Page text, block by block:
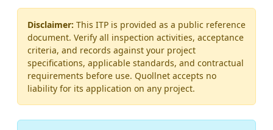
Disclaimer: This ITP is provided as a public reference
document. Verify all inspection activities, acceptance
criteria, and records against your project
specifications, applicable standards, and contractual
requirements before use. Quollnet accepts no
liability for its application on any project.